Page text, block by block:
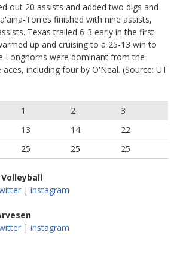
out 20 assists and added two digs and
Torres finished with nine assists,
Texas trailed 6-3 early in the first
up and cruising to a 25-13 win to
Longhorns were dominant from the
including four by O'Neal. (Source: UT
1 2
3
13 14
22
25 25 25
| instagram
| instagram